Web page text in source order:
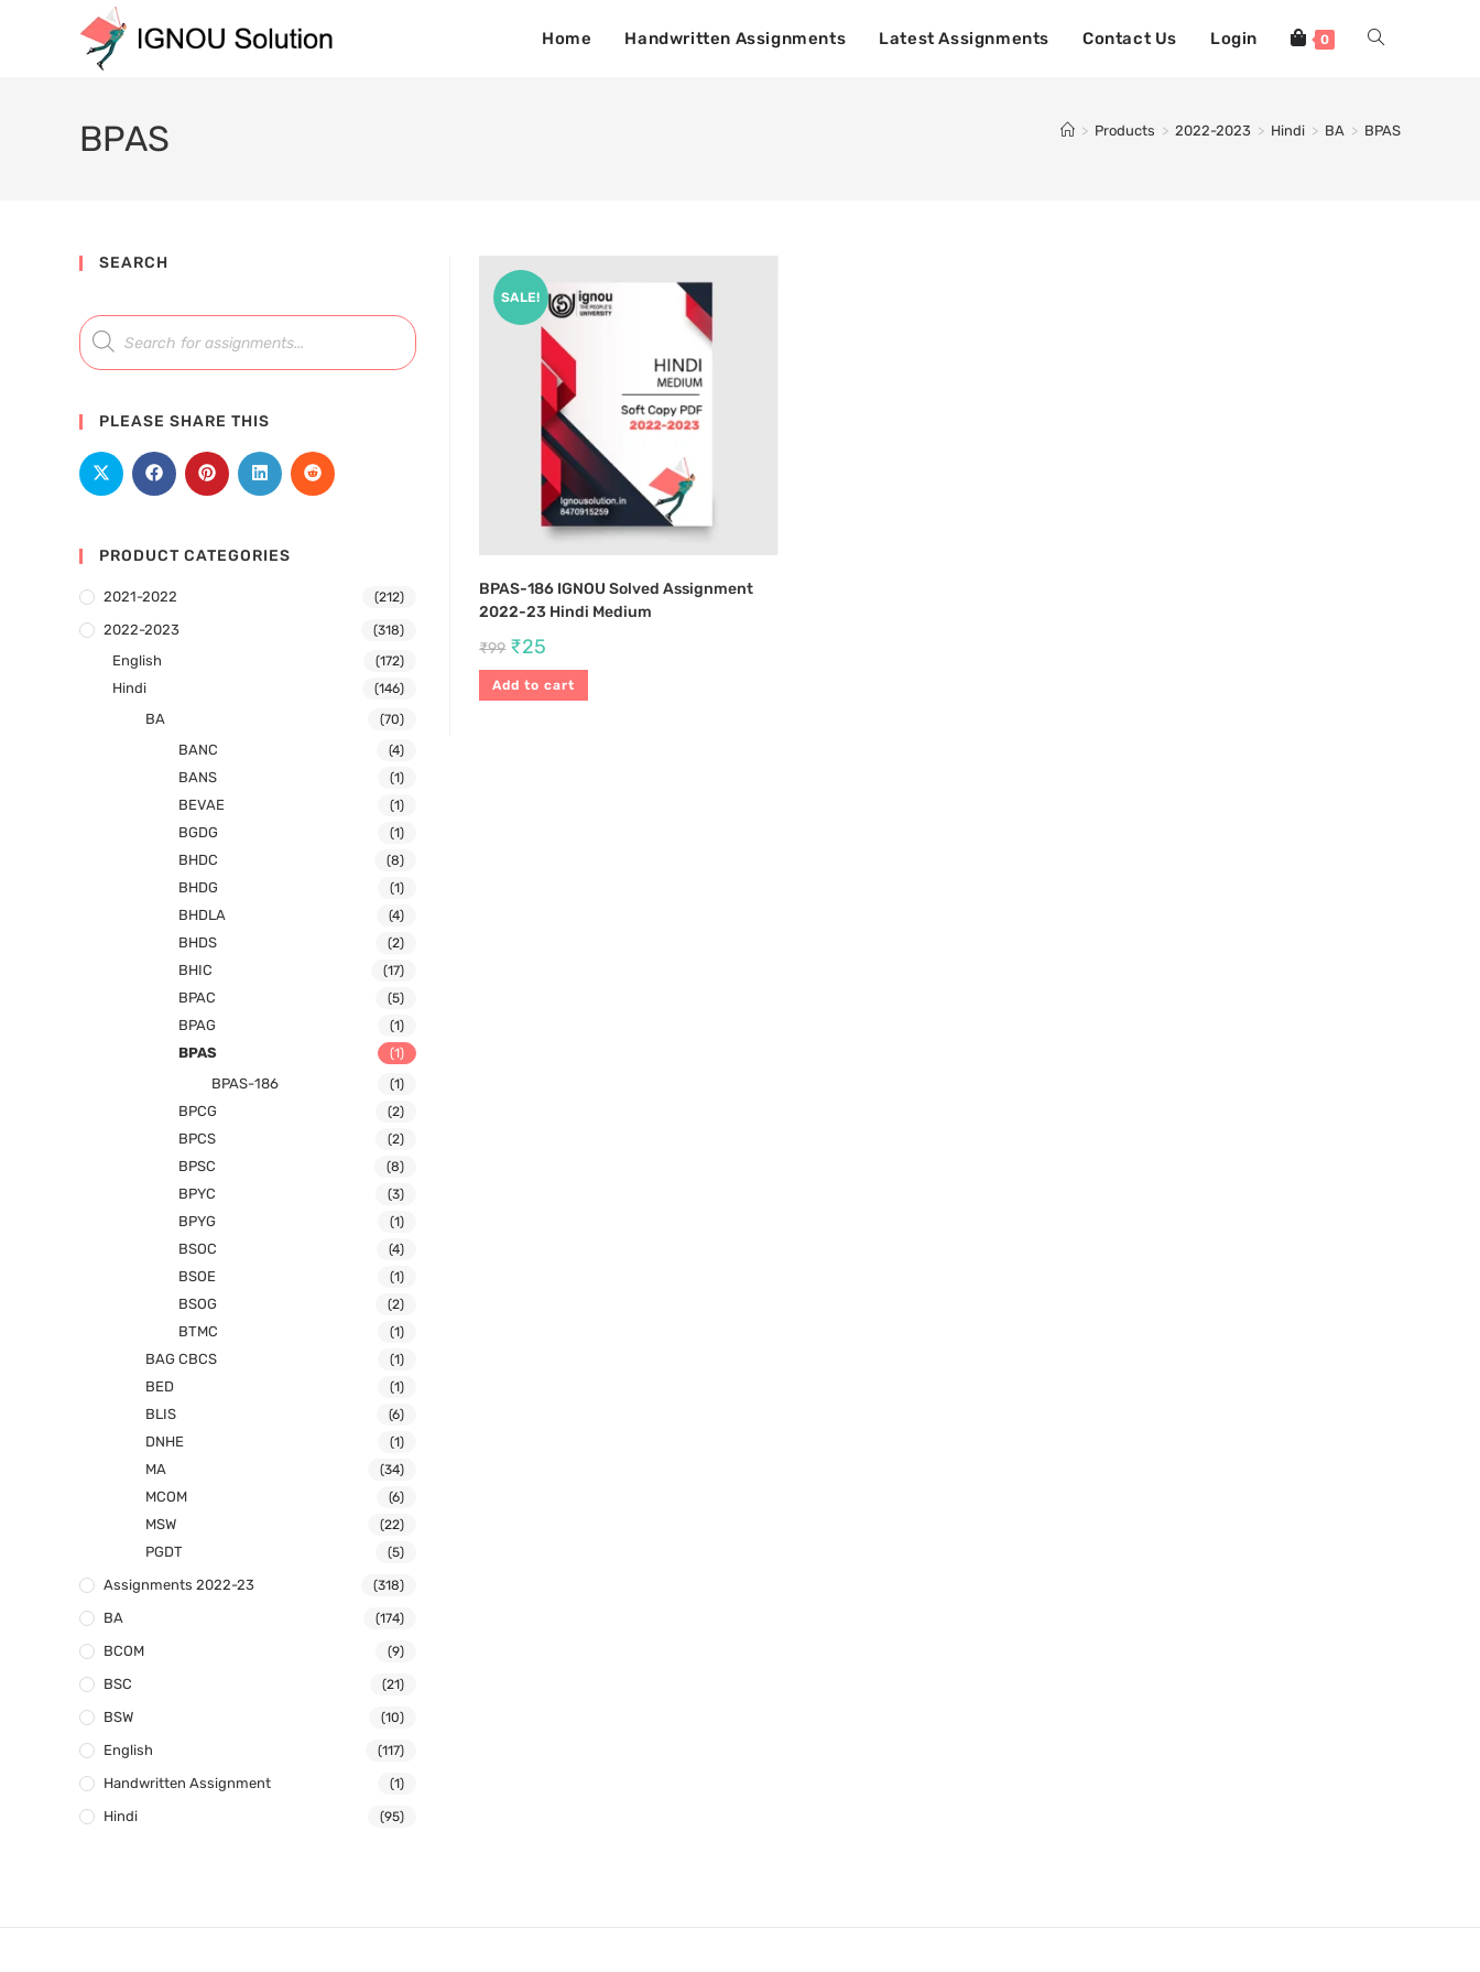
Home Handwritten Assignments Latest Assignments Contact Us Login 0
BPAS > Products > 2022-2023 > Hindi > BA > BPAS
SALE!
BPAS-186 IGNOU Solved Assignment
2022-23 Hindi Medium
₹99 ₹25
Add to cart
SEARCH
PLEASE SHARE THIS
PRODUCT CATEGORIES
2021-2022 (212)
2022-2023 (318)
English (172)
Hindi (146)
BA (70)
BANC (4)
BANS (1)
BEVAE (1)
BGDG (1)
BHDC (8)
BHDG (1)
BHDLA (4)
BHDS (2)
BHIC (17)
BPAC (5)
BPAG (1)
BPAS (1)
BPAS-186 (1)
BPCG (2)
BPCS (2)
BPSC (8)
BPYC (3)
BPYG (1)
BSOC (4)
BSOE (1)
BSOG (2)
BTMC (1)
BAG CBCS (1)
BED (1)
BLIS (6)
DNHE (1)
MA (34)
MCOM (6)
MSW (22)
PGDT (5)
Assignments 2022-23 (318)
BA (174)
BCOM (9)
BSC (21)
BSW (10)
English (117)
Handwritten Assignment (1)
Hindi (95)